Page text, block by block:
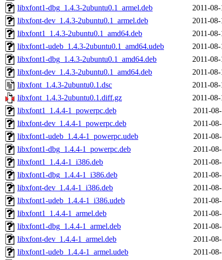
libxfont1-dbg_1.4.3-2ubuntu0.1_armel.deb
2011-
libxfont-dev_1.4.3-2ubuntu0.1_armel.deb
2011-
libxfont1_1.4.3-2ubuntu0.1_amd64.deb
2011-
libxfont1-udeb_1.4.3-2ubuntu0.1_amd64.udeb
2011-
libxfont1-dbg_1.4.3-2ubuntu0.1_amd64.deb
2011-
libxfont-dev_1.4.3-2ubuntu0.1_amd64.deb
2011-
libxfont_1.4.3-2ubuntu0.1.dsc
2011-
libxfont_1.4.3-2ubuntu0.1.diff.gz
2011-
libxfont1_1.4.4-1_powerpc.deb
2011-
libxfont-dev_1.4.4-1_powerpc.deb
2011-
libxfont1-udeb_1.4.4-1_powerpc.udeb
2011-
libxfont1-dbg_1.4.4-1_powerpc.deb
2011-
libxfont1_1.4.4-1_i386.deb
2011-
libxfont1-dbg_1.4.4-1_i386.deb
2011-
libxfont-dev_1.4.4-1_i386.deb
2011-
libxfont1-udeb_1.4.4-1_i386.udeb
2011-
libxfont1_1.4.4-1_armel.deb
2011-
libxfont1-dbg_1.4.4-1_armel.deb
2011-
libxfont-dev_1.4.4-1_armel.deb
2011-
libxfont1-udeb_1.4.4-1_armel.udeb
2011-